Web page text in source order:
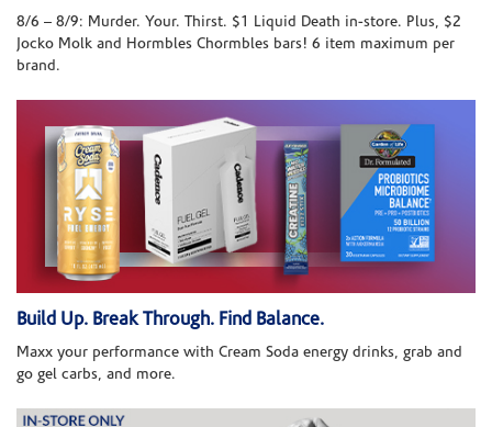
8/6 – 8/9: Murder. Your. Thirst. $1 Liquid Death in-store. Plus, $2
Jocko Molk and Hormbles Chormbles bars! 6 item maximum per
brand.
Build Up. Break Through. Find Balance.
Maxx your performance with Cream Soda energy drinks, grab and
go gel carbs, and more.